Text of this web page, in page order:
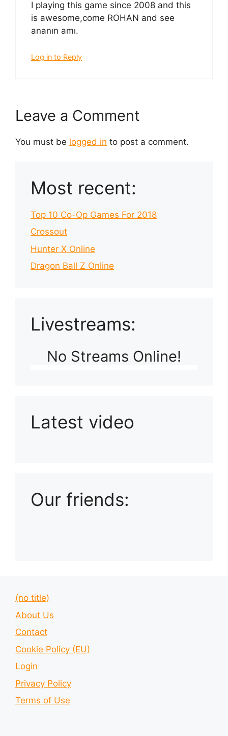
I playing this game since 2008 and this
is awesome,come ROHAN and see
ananın amı.
Log in to Reply
Leave a Comment
You must be logged in to post a comment.
Most recent:
Top 10 Co-Op Games For 2018
Crossout
Hunter X Online
Dragon Ball Z Online
Livestreams:
No Streams Online!
Latest video
Our friends:
(no title)
About Us
Contact
Cookie Policy (EU)
Login
Privacy Policy
Terms of Use